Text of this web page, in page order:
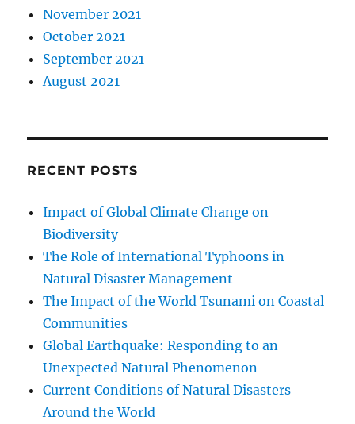
November 2021
October 2021
September 2021
August 2021
RECENT POSTS
Impact of Global Climate Change on
Biodiversity
The Role of International Typhoons in
Natural Disaster Management
The Impact of the World Tsunami on Coastal
Communities
Global Earthquake: Responding to an
Unexpected Natural Phenomenon
Current Conditions of Natural Disasters
Around the World